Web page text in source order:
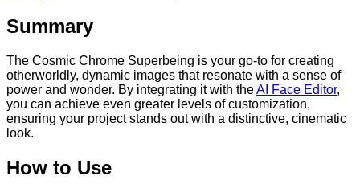
Summary
The Cosmic Chrome Superbeing is your go-to for creating
otherworldly, dynamic images that resonate with a sense of
power and wonder. By integrating it with theAI Face Editor,
you can achieve even greater levels of customization,
ensuring your project stands out with a distinctive, cinematic
look.
How to Use